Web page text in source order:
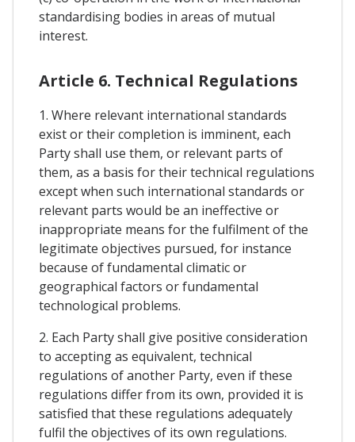
standardising bodies in areas of mutual
interest.
Article 6. Technical Regulations
1. Where relevant international standards
exist or their completion is imminent, each
Party shall use them, or relevant parts of
them, as a basis for their technical regulations
except when such international standards or
relevant parts would be an ineffective or
inappropriate means for the fulfilment of the
legitimate objectives pursued, for instance
because of fundamental climatic or
geographical factors or fundamental
technological problems.
2. Each Party shall give positive consideration
to accepting as equivalent, technical
regulations of another Party, even if these
regulations differ from its own, provided it is
satisfied that these regulations adequately
fulfil the objectives of its own regulations.